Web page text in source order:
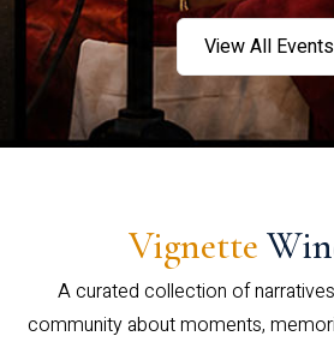
View All Events
Vignette
A curated collection of
community about moments,